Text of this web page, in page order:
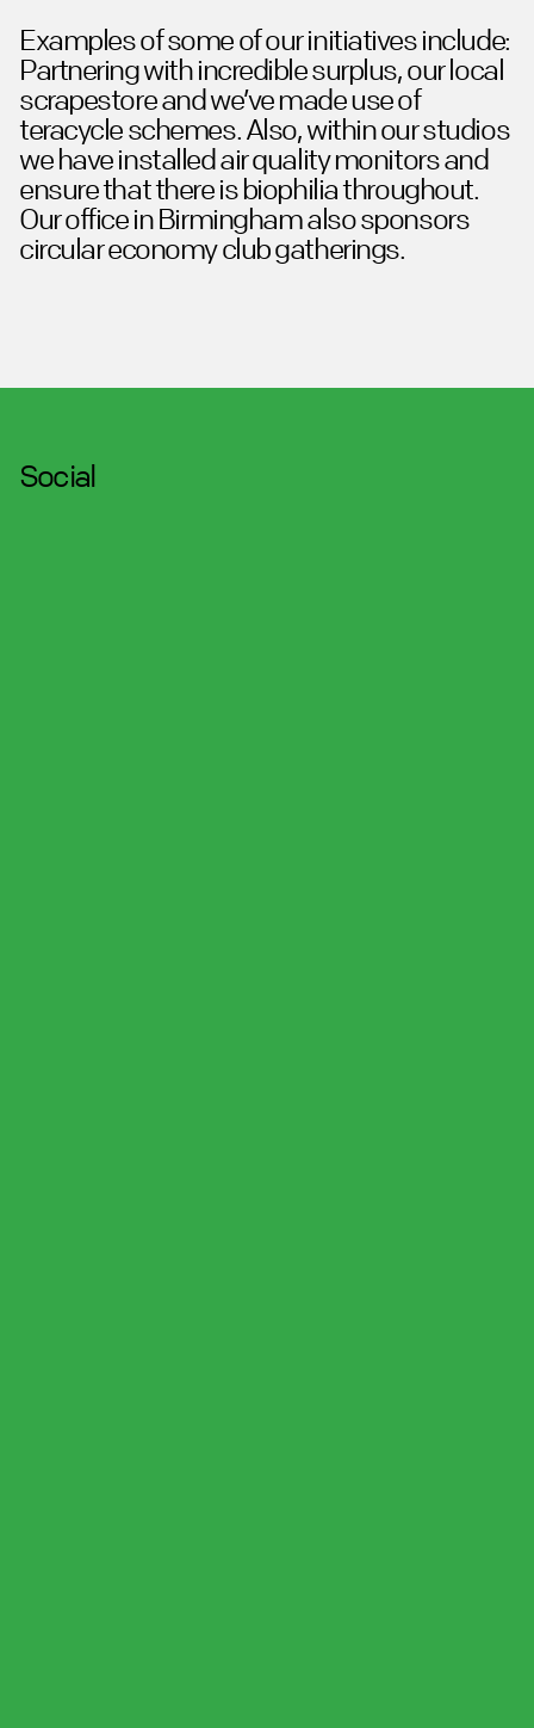
Examples of some of our initiatives include:
Partnering with incredible surplus, our local
scrapestore and we’ve made use of
teracycle schemes. Also, within our studios
we have installed air quality monitors and
ensure that there is biophilia throughout.
Our office in Birmingham also sponsors
circular economy club gatherings.
Social